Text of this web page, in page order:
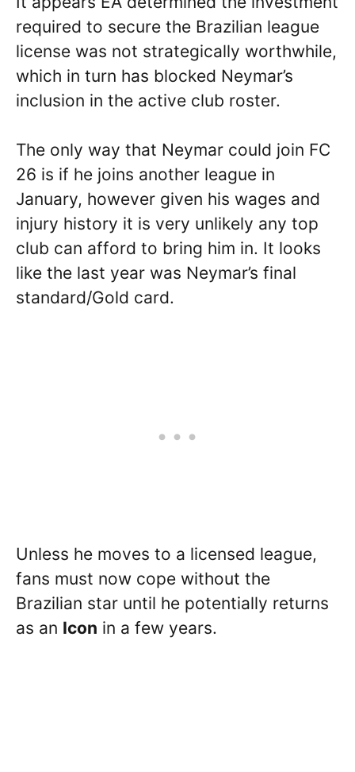
required to secure the Brazilian league
license was not strategically worthwhile,
which in turn has blocked Neymar’s
inclusion in the active club roster.
The only way that Neymar could join FC
26 is if he joins another league in
January, however given his wages and
injury history it is very unlikely any top
club can afford to bring him in. It looks
like the last year was Neymar’s final
standard/Gold card.
Unless he moves to a licensed league,
fans must now cope without the
Brazilian star until he potentially returns
as an Icon in a few years.